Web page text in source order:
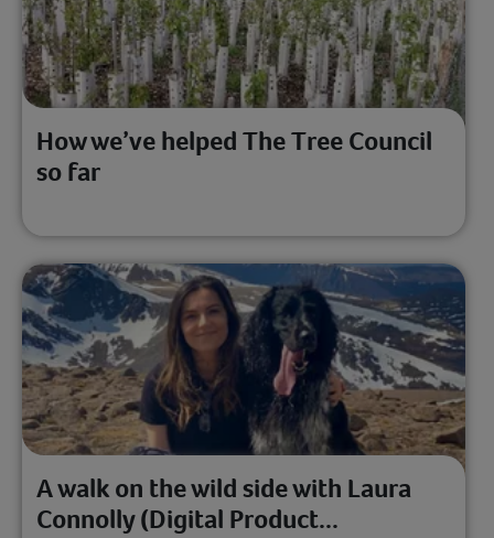
How we’ve helped The Tree Council
so far
A walk on the wild side with Laura
Connolly (Digital Product...